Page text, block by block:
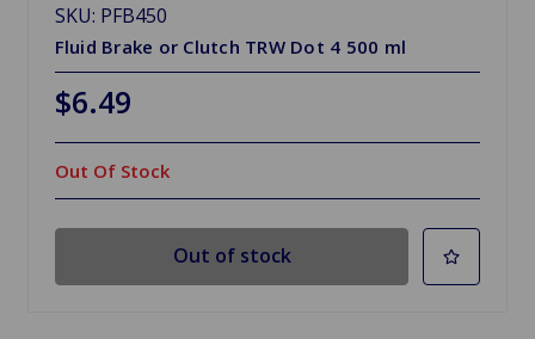
SKU: PFB450
Fluid Brake or Clutch TRW Dot 4 500 ml
$6.49
Out Of Stock
Out of stock